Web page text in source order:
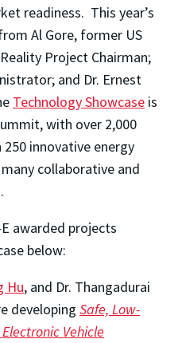
readiness. This year’s
Al Gore, former US
Project Chairman;
and Dr. Ernest
Technology Showcase is
with over 2,000
innovative energy
collaborative and
E awarded projects
below:
Hu, and Dr. Thangadurai
developing Safe, Low-
Vehicle